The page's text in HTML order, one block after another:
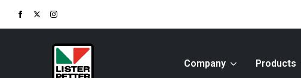
Company Products